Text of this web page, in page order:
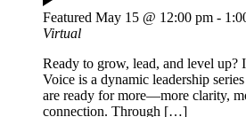
Featured May 15 @ 12:00 pm -
Virtual
Ready to grow, lead, and level up?
Voice is a dynamic leadership
are ready for more—more clarity,
connection. Through […]